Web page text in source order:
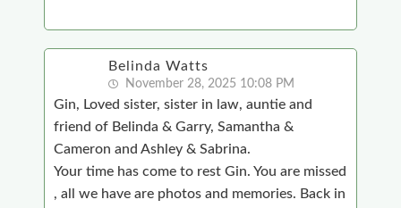
Belinda Watts
November 28, 2025 10:08 PM
Gin, Loved sister, sister in law, auntie and
friend of Belinda & Garry, Samantha &
Cameron and Ashley & Sabrina.
Your time has come to rest Gin. You are missed
, all we have are photos and memories. Back in